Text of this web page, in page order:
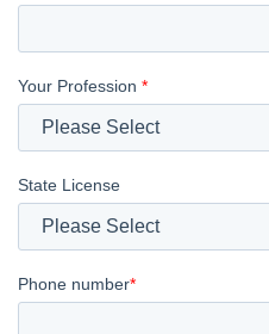
Your Profession *
State License
Phone number*